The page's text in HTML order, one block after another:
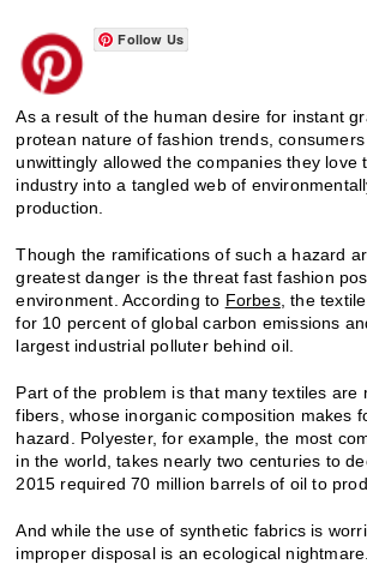
Follow Us
As a result of the human desire for instant
protean nature of fashion trends,
unwittingly allowed the companies they love
industry into a tangled web of
production.
Though the ramifications of such a hazard
greatest danger is the threat fast fashion
environment. According to Forbes, the
for 10 percent of global carbon emissions
largest industrial polluter behind oil.
Part of the problem is that many textiles are
fibers, whose inorganic composition makes
hazard. Polyester, for example, the most
in the world, takes nearly two centuries to
2015 required 70 million barrels of oil to
And while the use of synthetic fabrics is
improper disposal is an ecological